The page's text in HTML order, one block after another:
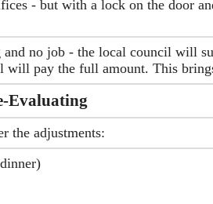
- but with a lock on the door
no job - the local council will
will pay the full amount. This
Evaluating
the adjustments: